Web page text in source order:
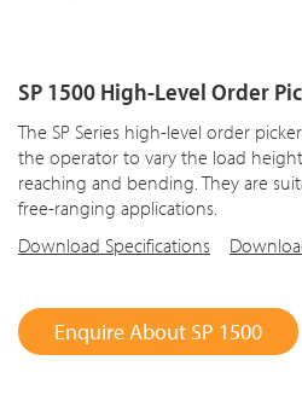
SP 1500 High-Level Order
The SP Series high-level order
the operator to vary the load
reaching and bending. They are
free-ranging applications.
Download Specifications
Enquire About SP 1500